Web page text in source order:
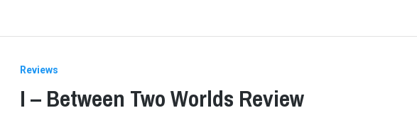
Reviews
I – Between Two Worlds Review